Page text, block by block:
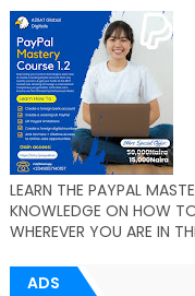
LEARN THE PAYPAL
KNOWLEDGE ON HOW
WHEREVER YOU ARE IN
ADS